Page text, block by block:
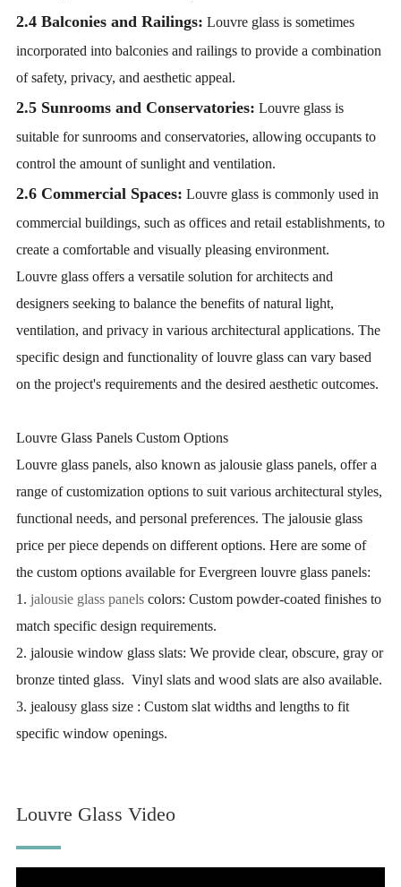
2.4 Balconies and Railings: Louvre glass is sometimes
incorporated into balconies and railings to provide a combination
of safety, privacy, and aesthetic appeal.
2.5 Sunrooms and Conservatories: Louvre glass is
suitable for sunrooms and conservatories, allowing occupants to
control the amount of sunlight and ventilation.
2.6 Commercial Spaces: Louvre glass is commonly used in
commercial buildings, such as offices and retail establishments, to
create a comfortable and visually pleasing environment.
Louvre glass offers a versatile solution for architects and
designers seeking to balance the benefits of natural light,
ventilation, and privacy in various architectural applications. The
specific design and functionality of louvre glass can vary based
on the project's requirements and the desired aesthetic outcomes.
Louvre Glass Panels Custom Options
Louvre glass panels, also known as jalousie glass panels, offer a
range of customization options to suit various architectural styles,
functional needs, and personal preferences. The jalousie glass
price per piece depends on different options. Here are some of
the custom options available for Evergreen louvre glass panels:
1. jalousie glass panelscolors: Custom powder-coated finishes to
match specific design requirements.
2. jalousie window glass slats: We provide clear, obscure, gray or
bronze tinted glass. Vinyl slats and wood slats are also available.
3. jealousy glass size : Custom slat widths and lengths to fit
specific window openings.
Louvre Glass Video